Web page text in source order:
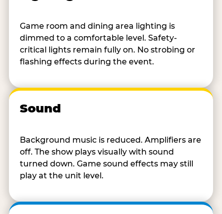
Game room and dining area lighting is
dimmed to a comfortable level. Safety-
critical lights remain fully on. No strobing or
flashing effects during the event.
Sound
Background music is reduced. Amplifiers are
off. The show plays visually with sound
turned down. Game sound effects may still
play at the unit level.